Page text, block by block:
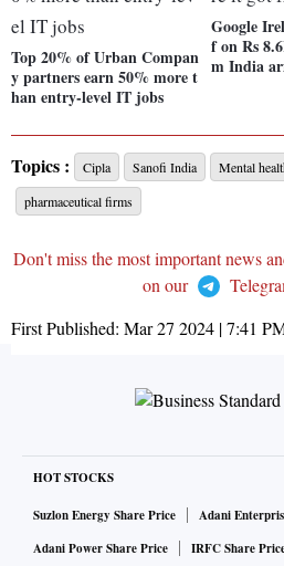
Top 20% of Urban Compan
y partners earn 50% more t
han entry-level IT jobs
Google
f on Rs
m India
Topics : Cipla Sanofi India Mental
pharmaceutical firms
Don't miss the most important news
on our
First Published: Mar 27 2024 | 7:41
HOT STOCKS
Suzlon Energy Share Price
Adani
Adani Power Share Price
IRFC Share